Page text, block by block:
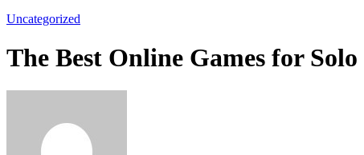
Uncategorized
The Best Online Games for